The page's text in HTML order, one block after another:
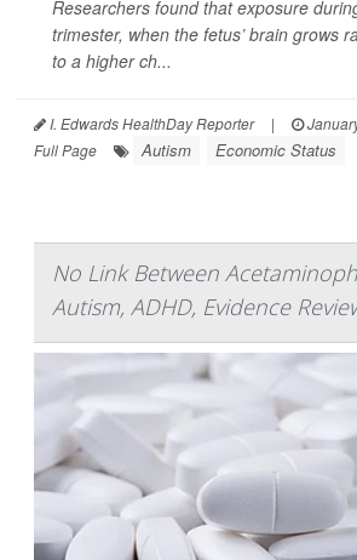
Researchers found that exposure
trimester, when the fetus’ brain grows
to a higher ch...
I. Edwards HealthDay Reporter |
Full Page
Autism Economic Status
No Link Between
Autism, ADHD, Evidence